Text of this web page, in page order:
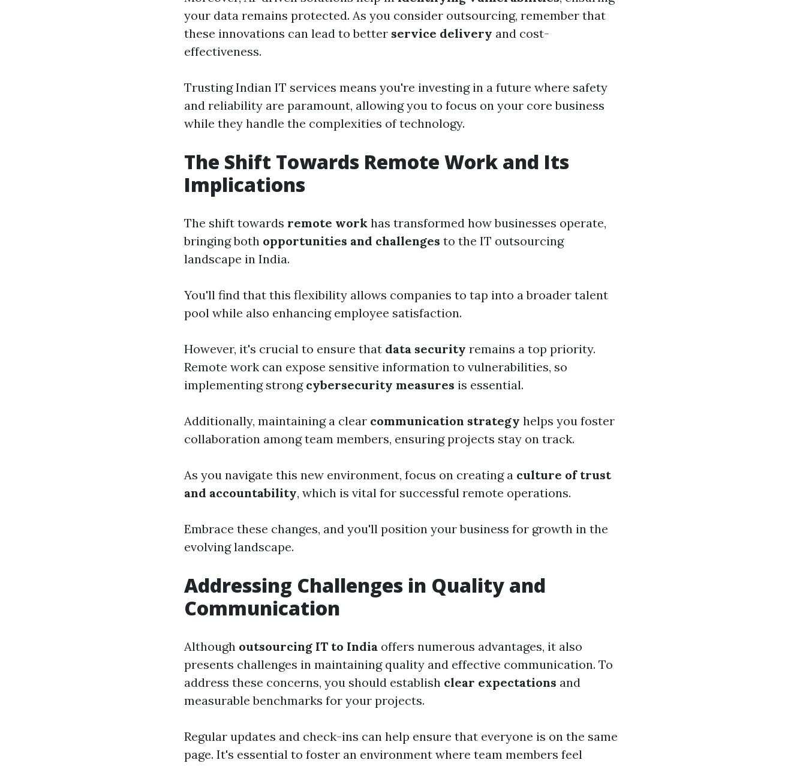
your data remains protected. As you consider outsourcing, remember that
these innovations can lead to better service delivery and cost-
effectiveness.
Trusting Indian IT services means you're investing in a future where safety
and reliability are paramount, allowing you to focus on your core business
while they handle the complexities of technology.
The Shift Towards Remote Work and Its
Implications
The shift towards remote work has transformed how businesses operate,
bringing both opportunities and challenges to the IT outsourcing
landscape in India.
You'll find that this flexibility allows companies to tap into a broader talent
pool while also enhancing employee satisfaction.
However, it's crucial to ensure that data security remains a top priority.
Remote work can expose sensitive information to vulnerabilities, so
implementing strong cybersecurity measures is essential.
Additionally, maintaining a clear communication strategy helps you foster
collaboration among team members, ensuring projects stay on track.
As you navigate this new environment, focus on creating a culture of trust
and accountability, which is vital for successful remote operations.
Embrace these changes, and you'll position your business for growth in the
evolving landscape.
Addressing Challenges in Quality and
Communication
Although outsourcing IT to India offers numerous advantages, it also
presents challenges in maintaining quality and effective communication. To
address these concerns, you should establish clear expectations and
measurable benchmarks for your projects.
Regular updates and check-ins can help ensure that everyone is on the same
page. It's essential to foster an environment where team members feel